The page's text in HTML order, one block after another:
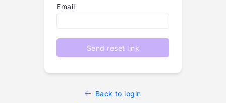
Email
Send reset link
Back to login